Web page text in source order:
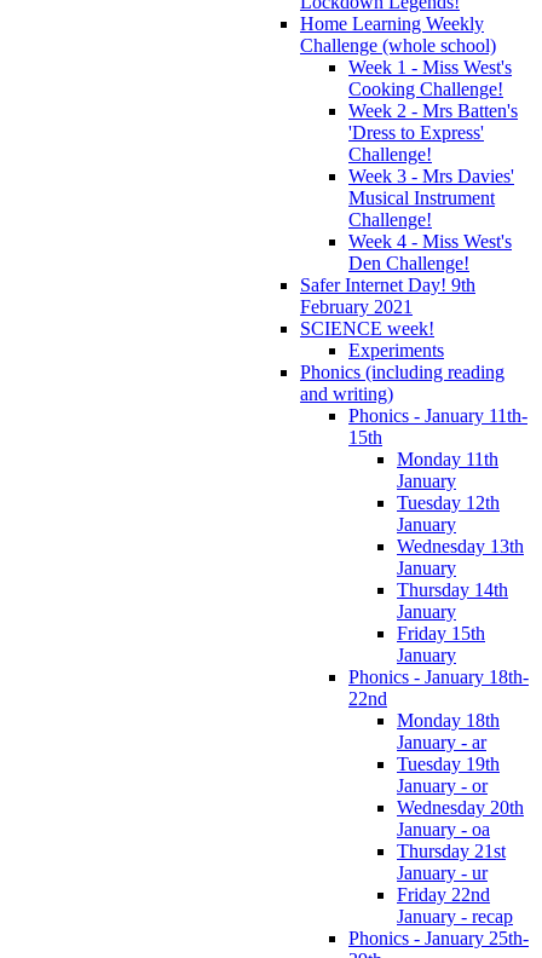
Home Learning Weekly
Challenge (whole school)
Week 1 - Miss West's
Cooking Challenge!
Week 2 - Mrs Batten's
'Dress to Express'
Challenge!
Week 3 - Mrs Davies'
Musical Instrument
Challenge!
Week 4 - Miss West's
Den Challenge!
Safer Internet Day! 9th
February 2021
SCIENCE week!
Experiments
Phonics (including reading
and writing)
Phonics - January 11th-
15th
Monday 11th
January
Tuesday 12th
January
Wednesday 13th
January
Thursday 14th
January
Friday 15th
January
Phonics - January 18th-
22nd
Monday 18th
January - ar
Tuesday 19th
January - or
Wednesday 20th
January - oa
Thursday 21st
January - ur
Friday 22nd
January - recap
Phonics - January 25th-